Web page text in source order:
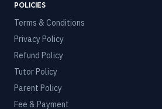
POLICIES
Terms & Conditions
Privacy Policy
Refund Policy
Tutor Policy
Parent Policy
Fee & Payment